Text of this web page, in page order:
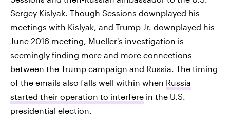
Sergey Kislyak. Though Sessions downplayed his
meetings with Kislyak, and Trump Jr. downplayed his
June 2016 meeting, Mueller's investigation is
seemingly finding more and more connections
between the Trump campaign and Russia. The timing
of the emails also falls well within when Russia
started their operation to interfere in the U.S.
presidential election.